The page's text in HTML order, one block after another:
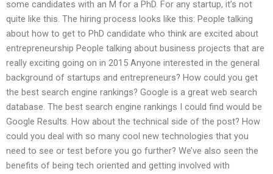
some candidates with an M for a PhD. For any startup, it’s not
quite like this. The hiring process looks like this: People talking
about how to get to PhD candidate who think are excited about
entrepreneurship People talking about business projects that are
really exciting going on in 2015 Anyone interested in the general
background of startups and entrepreneurs? How could you get
the best search engine rankings? Google is a great web search
database. The best search engine rankings I could find would be
Google Results. How about the technical side of the post? How
could you deal with so many cool new technologies that you
need to see or test before you go further? We’ve also seen the
benefits of being tech oriented and getting involved with